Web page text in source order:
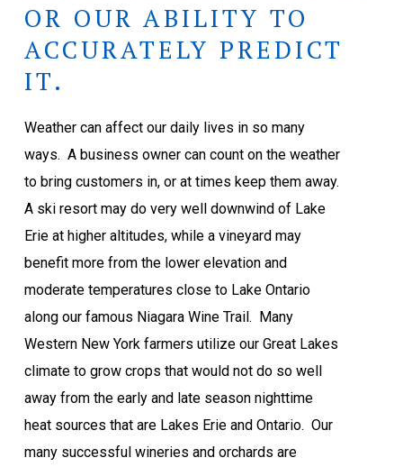
OR OUR ABILITY TO
ACCURATELY PREDICT
IT.
Weather can affect our daily lives in so many
ways. A business owner can count on the weather
to bring customers in, or at times keep them away.
A ski resort may do very well downwind of Lake
Erie at higher altitudes, while a vineyard may
benefit more from the lower elevation and
moderate temperatures close to Lake Ontario
along our famous Niagara Wine Trail.
Many
Western New York farmers utilize our Great Lakes
climate to grow crops that would not do so well
away from the early and late season nighttime
heat sources that are Lakes Erie and Ontario. Our
many successful wineries and orchards are